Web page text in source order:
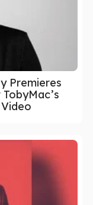
Premieres